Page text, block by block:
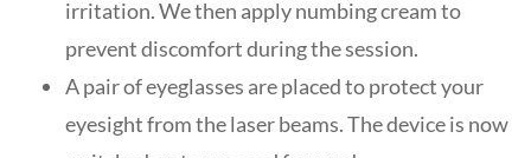
irritation. We then apply numbing cream to
prevent discomfort during the session.
A pair of eyeglasses are placed to protect your
eyesight from the laser beams. The device is now